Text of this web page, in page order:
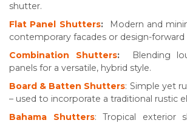
shutter.
Flat Panel Shutters:
Modern and
contemporary facades or design-forward
Combination Shutters:
Blending
panels for a versatile, hybrid style.
Board & Batten Shutters: Simple yet
– used to incorporate a traditional rustic
Bahama Shutters: Tropical exterior